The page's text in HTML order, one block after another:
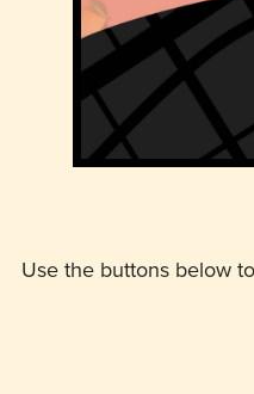
Use the buttons below